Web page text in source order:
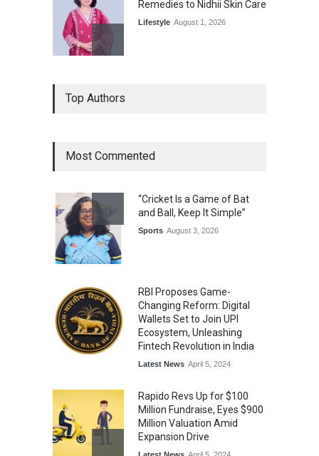
Remedies to Nidhii Skin Care
Lifestyle August 1, 2026
Honoured at St. Thomas
Matric Hr. Sec. School’s 53rd
Annual Day
Top Authors
Most Commented
“Cricket Is a Game of Bat
and Ball, Keep It Simple”
Sports August 3, 2026
RBI Proposes Game-
Changing Reform: Digital
Wallets Set to Join UPI
Ecosystem, Unleashing
Fintech Revolution in India
Latest News April 5, 2024
Rapido Revs Up for $100
Million Fundraise, Eyes $900
Million Valuation Amid
Expansion Drive